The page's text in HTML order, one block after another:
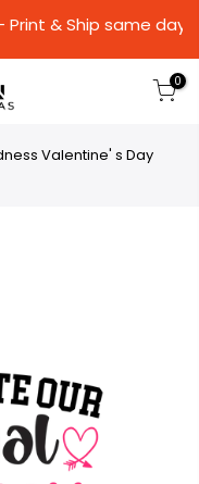
- Print & Ship
0
Valentine' s Day